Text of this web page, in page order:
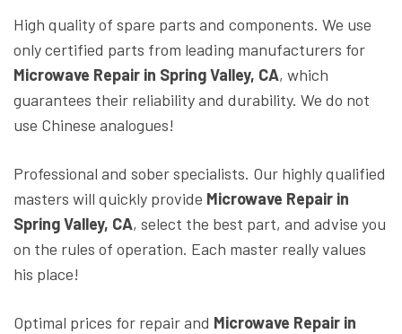
High quality of spare parts and components. We use
only certified parts from leading manufacturers for
Microwave Repair in Spring Valley, CA, which
guarantees their reliability and durability. We do not
use Chinese analogues!
Professional and sober specialists. Our highly qualified
masters will quickly provide Microwave Repair in
Spring Valley, CA, select the best part, and advise you
on the rules of operation. Each master really values
his place!
Optimal prices for repair and Microwave Repair in